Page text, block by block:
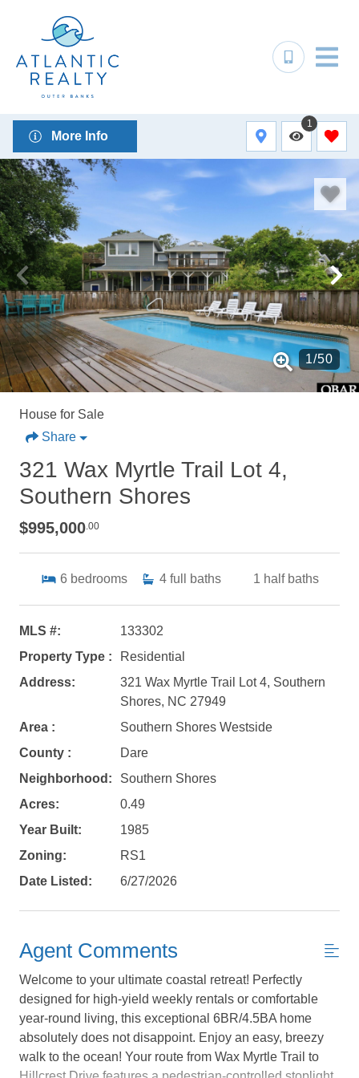
Not ready to
More Info
1
1/50
House for Sale
Share
321 Wax Myrtle Trail Lot 4,
Southern Shores
$995,000.00
6 bedrooms 4 full baths 1 half baths
MLS #:
133302
Property Type :
Residential
Address:
321 Wax Myrtle Trail Lot 4, Southern
Shores, NC 27949
Area :
Southern Shores Westside
County :
Dare
Neighborhood:
Southern Shores
Acres:
0.49
Year Built:
1985
Zoning:
RS1
Date Listed:
6/27/2026
Agent Comments
Welcome to your ultimate coastal retreat! Perfectly
designed for high-yield weekly rentals or comfortable
year-round living, this exceptional 6BR/4.5BA home
absolutely does not disappoint. Enjoy an easy, breezy
walk to the ocean! Your route from Wax Myrtle Trail to